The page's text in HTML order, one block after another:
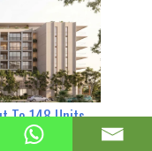
To 148 Units